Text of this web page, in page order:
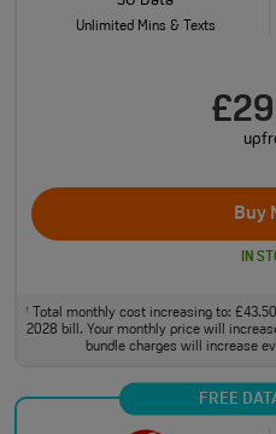
Unlimited Mins & Texts
Buy
IN
†
Total monthly cost increasing to:
2028 bill. Your monthly price will
bundle charges will increase
FREE